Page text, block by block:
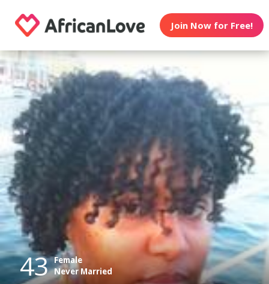
Join Now for Free!
43 Female
Never Married